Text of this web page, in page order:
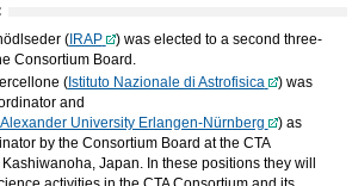
(IRAP
) was elected to a second three-
Consortium Board.
(Istituto Nazionale di Astrofisica
) was
and
University Erlangen-Nürnberg
) as
by the Consortium Board at the CTA
Japan. In these positions they will